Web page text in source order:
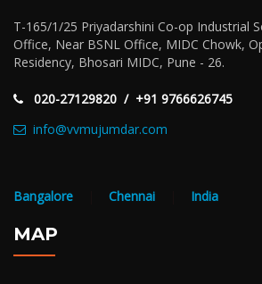
T-165/1/25 Priyadarshini Co-op Industrial
Office, Near BSNL Office, MIDC Chowk,
Residency, Bhosari MIDC, Pune - 26.
020-27129820 / +91 9766626745
info@vvmujumdar.com
Bangalore Chennai India
MAP